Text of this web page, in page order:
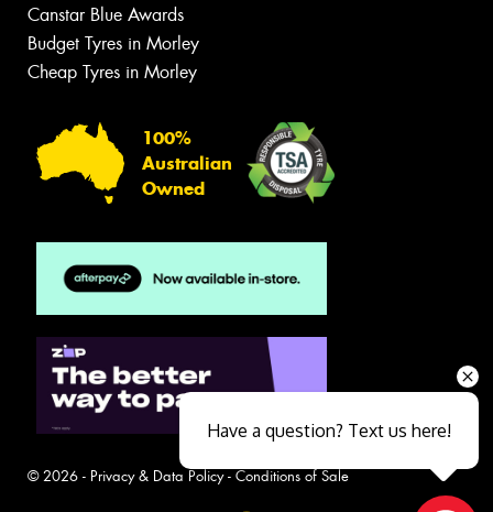
Canstar Blue Awards
Budget Tyres in Morley
Cheap Tyres in Morley
100%
Australian
Owned
© 2026 - Privacy & Data Policy- Conditions of Sale
Have a question? Text us here!